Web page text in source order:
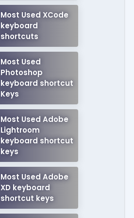
Most Used XCode
keyboard
shortcuts
Most Used
Photoshop
keyboard shortcut
Keys
Most Used Adobe
Lightroom
keyboard shortcut
keys
Most Used Adobe
XD keyboard
shortcut keys